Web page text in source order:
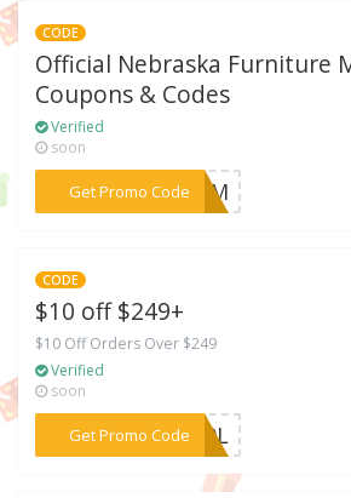
CODE
Official Nebraska Furniture
Coupons & Codes
Verified
soon
Get Promo Code
***HBEM
CODE
$10 off $249+
$10 Off Orders Over $249
Verified
soon
Get Promo Code
***E39L